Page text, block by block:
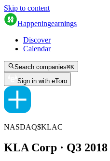
Skip to content
Happeningearnings
Discover
Calendar
Search companies⌘K
Sign in with eToro
NASDAQ$KLAC
KLA Corp · Q3 2018